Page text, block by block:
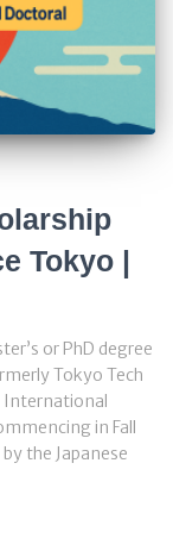
Tokyo |
or PhD degree
Tokyo Tech
International
in Fall
the Japanese